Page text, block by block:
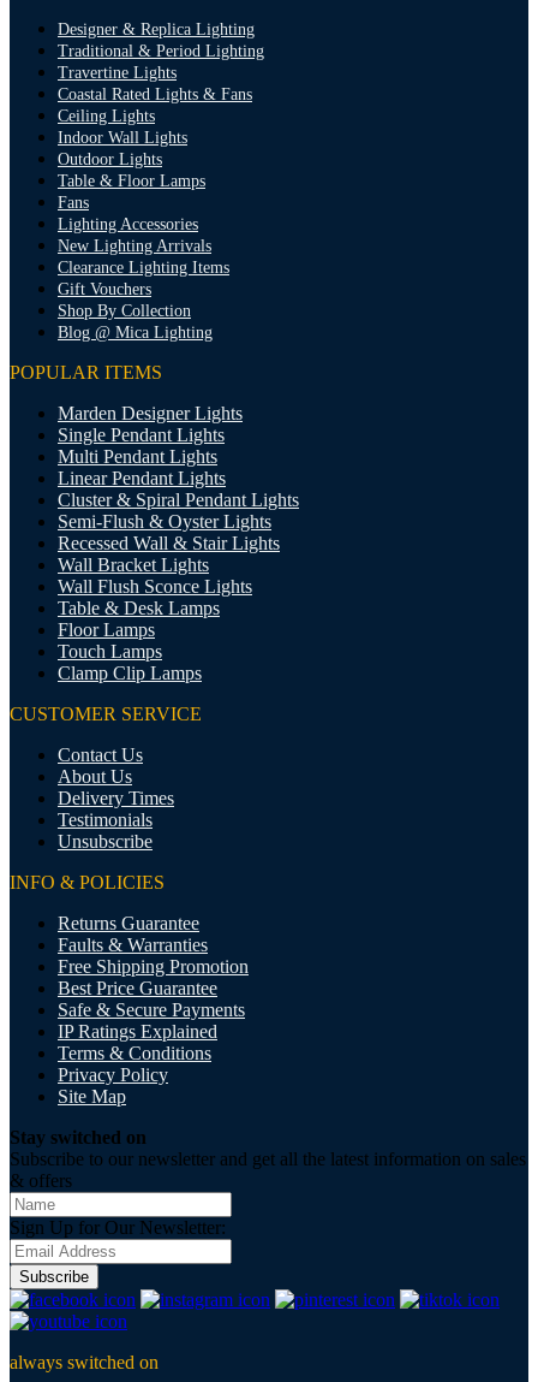
Designer & Replica Lighting
Traditional & Period Lighting
Travertine Lights
Coastal Rated Lights & Fans
Ceiling Lights
Indoor Wall Lights
Outdoor Lights
Table & Floor Lamps
Fans
Lighting Accessories
New Lighting Arrivals
Clearance Lighting Items
Gift Vouchers
Shop By Collection
Blog @ Mica Lighting
POPULAR ITEMS
Marden Designer Lights
Single Pendant Lights
Multi Pendant Lights
Linear Pendant Lights
Cluster & Spiral Pendant Lights
Semi-Flush & Oyster Lights
Recessed Wall & Stair Lights
Wall Bracket Lights
Wall Flush Sconce Lights
Table & Desk Lamps
Floor Lamps
Touch Lamps
Clamp Clip Lamps
CUSTOMER SERVICE
Contact Us
About Us
Delivery Times
Testimonials
Unsubscribe
INFO & POLICIES
Returns Guarantee
Faults & Warranties
Free Shipping Promotion
Best Price Guarantee
Safe & Secure Payments
IP Ratings Explained
Terms & Conditions
Privacy Policy
Site Map
Stay switched on
Subscribe to our newsletter and get all the latest information on sales
& offers
Sign Up for Our Newsletter:
Subscribe
always switched on